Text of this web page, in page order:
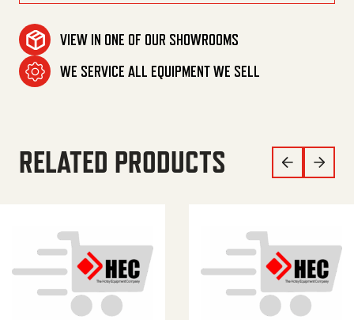
VIEW IN ONE OF OUR SHOWROOMS
WE SERVICE ALL EQUIPMENT WE SELL
RELATED PRODUCTS